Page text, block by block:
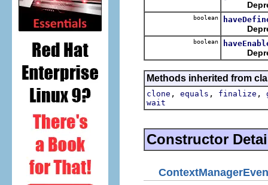
boolean
boolean
Methods inherited from
clone , equals , finalize ,
wait
Constructor